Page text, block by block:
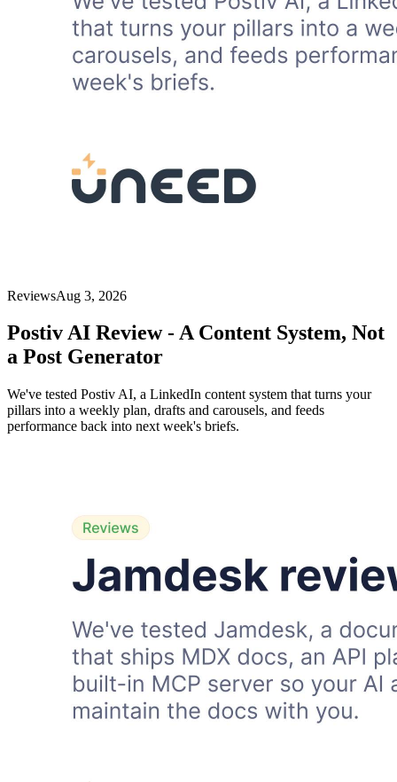
ReviewsAug 3, 2026
Postiv AI Review - A Content System, Not
a Post Generator
We've tested Postiv AI, a LinkedIn content system that turns your
pillars into a weekly plan, drafts and carousels, and feeds
performance back into next week's briefs.